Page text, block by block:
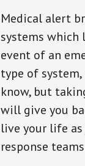
Medical alert
systems which
event of an
type of
know, but
will give you
live your life
response